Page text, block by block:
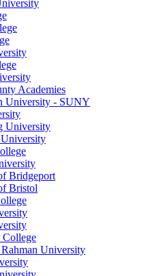
Academies
University - SUNY
University
Bridgeport
Bristol
University